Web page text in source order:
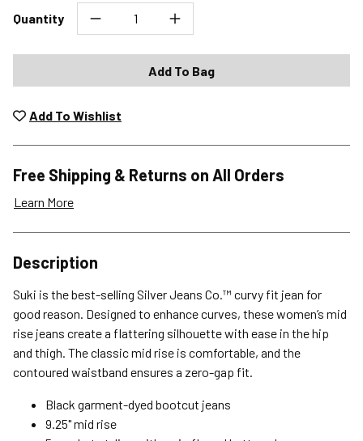
Quantity
Add To Bag
Add To Wishlist
Free Shipping & Returns on All Orders
Learn More
Expedited (2-3 Bus. Days) - $9.95
Free Return Policy
Unwashed, unworn items with original tags attached
purchased from silverjeans.com may be returned at no charge
Please read our Return Policy for more details.
Description
Suki is the best-selling Silver Jeans Co.™ curvy fit jean for
good reason. Designed to enhance curves, these women’s mid
rise jeans create a flattering silhouette with ease in the hip
and thigh. The classic mid rise is comfortable, and the
contoured waistband ensures a zero-gap fit.
Black garment-dyed bootcut jeans
9.25" mid rise